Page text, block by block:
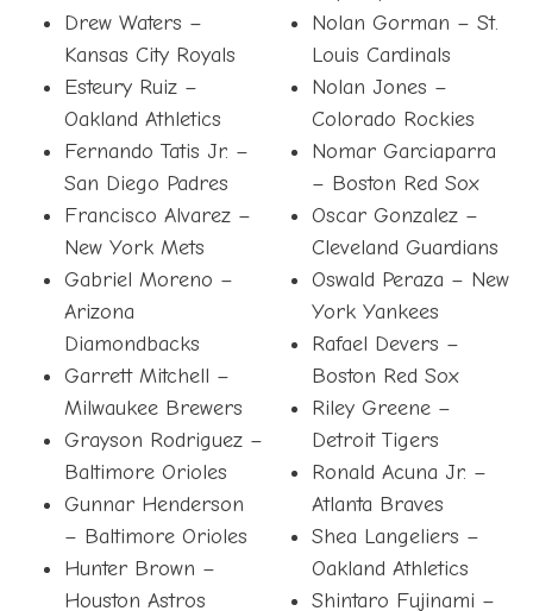
Drew Waters –
Kansas City Royals
Esteury Ruiz –
Oakland Athletics
Fernando Tatis Jr. –
San Diego Padres
Francisco Alvarez –
New York Mets
Gabriel Moreno –
Arizona
Diamondbacks
Garrett Mitchell –
Milwaukee Brewers
Grayson Rodriguez –
Baltimore Orioles
Gunnar Henderson
– Baltimore Orioles
Hunter Brown –
Houston Astros
Nolan Gorman – St.
Louis Cardinals
Nolan Jones –
Colorado Rockies
Nomar Garciaparra
– Boston Red Sox
Oscar Gonzalez –
Cleveland Guardians
Oswald Peraza – New
York Yankees
Rafael Devers –
Boston Red Sox
Riley Greene –
Detroit Tigers
Ronald Acuna Jr. –
Atlanta Braves
Shea Langeliers –
Oakland Athletics
Shintaro Fujinami –